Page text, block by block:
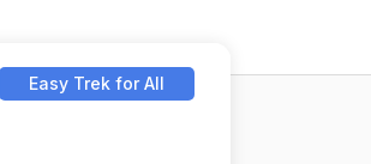
Easy Trek for All